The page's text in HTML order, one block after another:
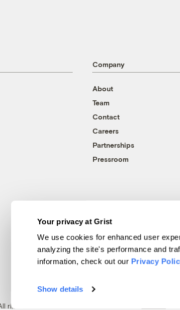
Your privacy at Grist
We use cookies for enhanced user
analyzing the site's performance and
information, check out our Privacy
Show details
Company
About
Team
Contact
Careers
Partnerships
Pressroom
rights reserved.